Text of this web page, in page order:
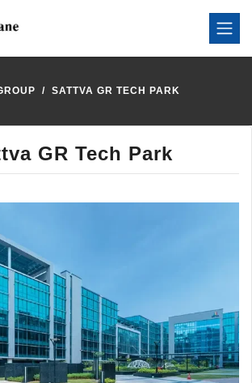
SATTVA GR TECH PARK
GR Tech Park